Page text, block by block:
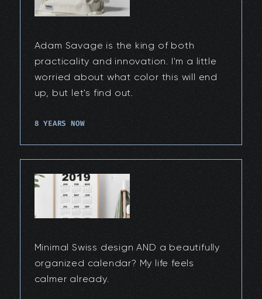
Adam Savage is the king of both
practicality and innovation. I'm a little
worried about what color this will end
up, but let's find out.
8 YEARS NOW
Minimal Swiss design AND a beautifully
organized calendar? My life feels
calmer already.